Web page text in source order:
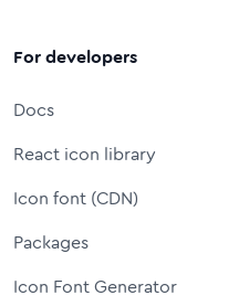
For developers
Docs
React icon library
Icon font (CDN)
Packages
Icon Font Generator